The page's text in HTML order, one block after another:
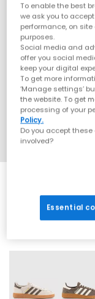
To enable the best
we ask you to
performance, on
purposes.
Social media and
offer you social
keep your digital
To get more
‘Manage settings’
the website. To get
processing of your
Policy.
Do you accept
involved?
Essential